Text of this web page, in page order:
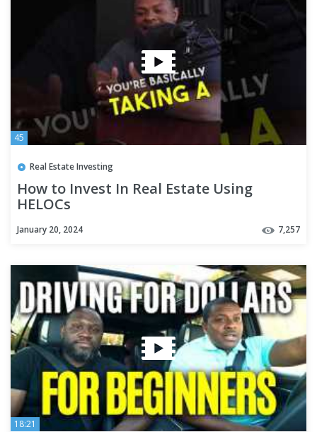
45
Real Estate Investing
How to Invest In Real Estate Using
HELOCs
January 20, 2024 7,257
18:21